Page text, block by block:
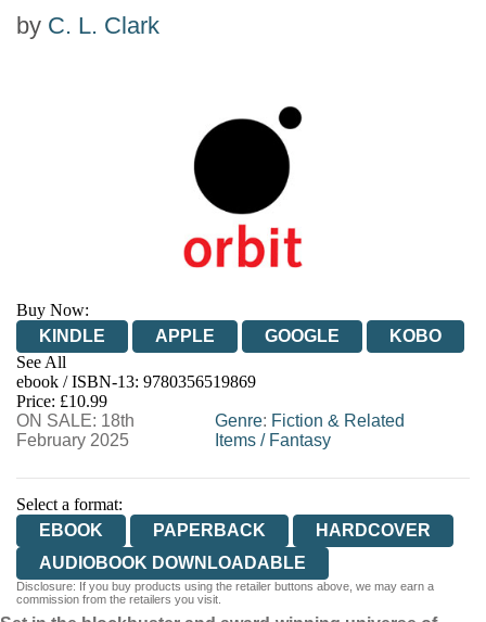
by C. L. Clark
Buy Now:
KINDLE
APPLE GOOGLE
KOBO
See All
EBOOKS.COM
BOOKSHOP.ORG
ebook / ISBN-13: 9780356519869
Price: £10.99
ON SALE: 18th
February 2025
Genre: Fiction & Related
Items / Fantasy
Select a format:
EBOOK
PAPERBACK
HARDCOVER
AUDIOBOOK DOWNLOADABLE
Disclosure: If you buy products using the retailer buttons above, we may earn a
commission from the retailers you visit.